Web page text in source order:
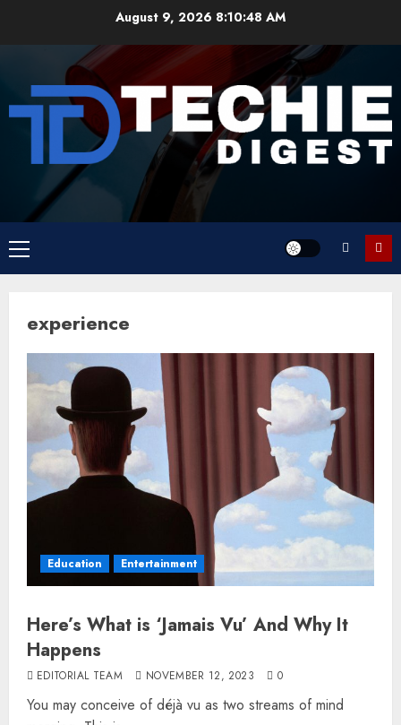
August 9, 2026 8:10:48 AM
Primary
Menu
experience
Education Entertainment
Here’s What is ‘Jamais Vu’ And Why It
Happens
EDITORIAL TEAM NOVEMBER 12, 2023 0
You may conceive of déjà vu as two streams of mind